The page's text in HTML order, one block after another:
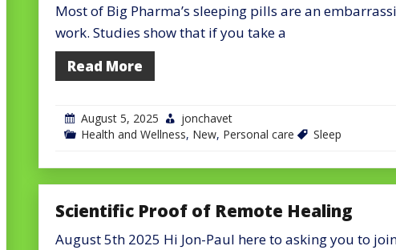
Most of Big Pharma’s sleeping pills are an
work. Studies show that if you take a
Read More
August 5, 2025
jonchavet
Health and Wellness, New, Personal care Sleep
Scientific Proof of Remote Healing
August 5th 2025 Hi Jon-Paul here to asking you to